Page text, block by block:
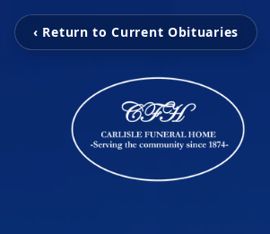
‹ Return to Current Obituaries